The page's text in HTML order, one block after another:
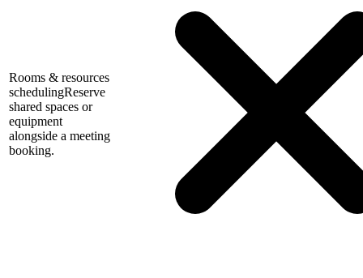
Rooms & resources
schedulingReserve
shared spaces or
equipment
alongside a meeting
booking.